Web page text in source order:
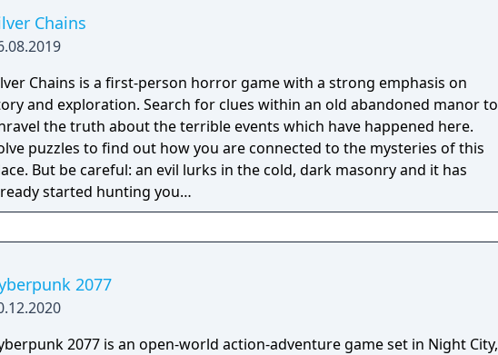
Chains
Chains is a first-person horror game with a strong emphasis on
and exploration. Search for clues within an old abandoned manor to
the truth about the terrible events which have happened here.
puzzles to find out how you are connected to the mysteries of this
But be careful: an evil lurks in the cold, dark masonry and it has
started hunting you…
2077
2077 is an open-world action-adventure game set in Night City,